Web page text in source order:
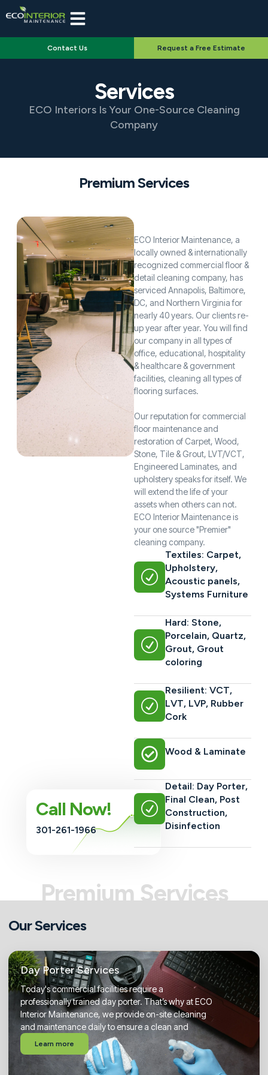
Contact Us Request a Free Estimate
Services
ECO Interiors Is Your One-Source Cleaning
Company
Premium Services
Call Now!
301-261-1966
ECO Interior Maintenance, a
locally owned & internationally
recognized commercial floor &
detail cleaning company, has
serviced Annapolis, Baltimore,
DC, and Northern Virginia for
nearly 40 years. Our clients re-
up year after year. You will find
our company in all types of
office, educational, hospitality
& healthcare & government
facilities, cleaning all types of
flooring surfaces.
Our reputation for commercial
floor maintenance and
restoration of Carpet, Wood,
Stone, Tile & Grout, LVT/VCT,
Engineered Laminates, and
upholstery speaks for itself. We
will extend the life of your
assets when others can not.
ECO Interior Maintenance is
your one source "Premier"
cleaning company.
Textiles: Carpet,
Upholstery,
Acoustic panels,
Systems Furniture
Hard: Stone,
Porcelain, Quartz,
Grout, Grout
coloring
Resilient: VCT,
LVT, LVP, Rubber
Cork
Wood & Laminate
Detail: Day Porter,
Final Clean, Post
Construction,
Disinfection
Premium Services
Our Services
Day Porter Services
Today's commercial facilities require a
professionally trained day porter. That’s why at ECO
Interior Maintenance, we provide on-site cleaning
and maintenance daily to ensure a clean and
Learn more